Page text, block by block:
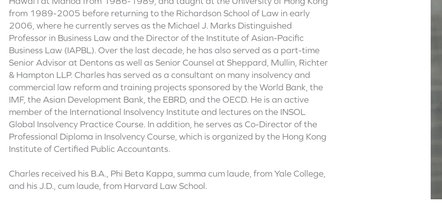
from 1989-2005 before returning to the Richardson School of Law in early
2006, where he currently serves as the Michael J. Marks Distinguished
Professor in Business Law and the Director of the Institute of Asian-Pacific
Business Law (IAPBL). Over the last decade, he has also served as a part-time
Senior Advisor at Dentons as well as Senior Counsel at Sheppard, Mullin, Richter
& Hampton LLP. Charles has served as a consultant on many insolvency and
commercial law reform and training projects sponsored by the World Bank, the
IMF, the Asian Development Bank, the EBRD, and the OECD. He is an active
member of the International Insolvency Institute and lectures on the INSOL
Global Insolvency Practice Course. In addition, he serves as Co-Director of the
Professional Diploma in Insolvency Course, which is organized by the Hong Kong
Institute of Certified Public Accountants.
Charles received his B.A., Phi Beta Kappa, summa cum laude, from Yale College,
and his J.D., cum laude, from Harvard Law School.